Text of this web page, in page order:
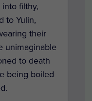
filthy,
to Yulin,
their
unimaginable
to death
being boiled